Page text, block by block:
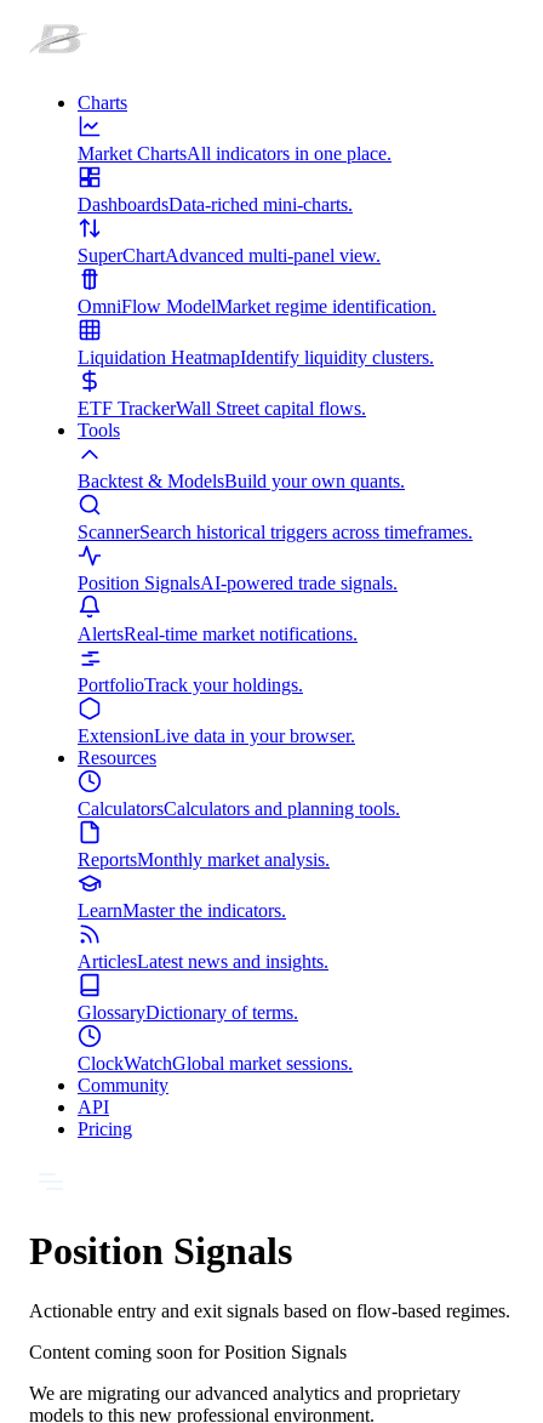
Charts
Market ChartsAll indicators in one place.
DashboardsData-riched mini-charts.
SuperChartAdvanced multi-panel view.
OmniFlow ModelMarket regime identification.
Liquidation HeatmapIdentify liquidity clusters.
ETF TrackerWall Street capital flows.
Tools
Backtest & ModelsBuild your own quants.
ScannerSearch historical triggers across timeframes.
Position SignalsAI-powered trade signals.
AlertsReal-time market notifications.
PortfolioTrack your holdings.
ExtensionLive data in your browser.
Resources
CalculatorsCalculators and planning tools.
ReportsMonthly market analysis.
LearnMaster the indicators.
ArticlesLatest news and insights.
GlossaryDictionary of terms.
ClockWatchGlobal market sessions.
Community
API
Pricing
Position Signals
Actionable entry and exit signals based on flow-based regimes.
Content coming soon forPosition Signals
We are migrating our advanced analytics and proprietary
models to this new professional environment.